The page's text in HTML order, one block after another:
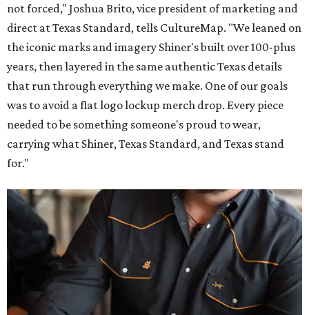
not forced," Joshua Brito, vice president of marketing and
direct at Texas Standard, tells CultureMap. "We leaned on
the iconic marks and imagery Shiner's built over 100-plus
years, then layered in the same authentic Texas details
that run through everything we make. One of our goals
was to avoid a flat logo lockup merch drop. Every piece
needed to be something someone's proud to wear,
carrying what Shiner, Texas Standard, and Texas stand
for."